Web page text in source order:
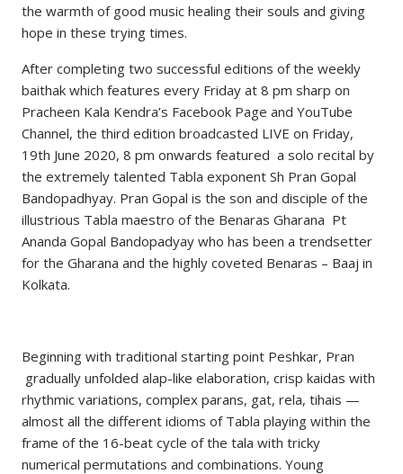
the warmth of good music healing their souls and giving
hope in these trying times.
After completing two successful editions of the weekly
baithak which features every Friday at 8 pm sharp on
Pracheen Kala Kendra’s Facebook Page and YouTube
Channel, the third edition broadcasted LIVE on Friday,
19th June 2020, 8 pm onwards featured a solo recital by
the extremely talented Tabla exponent Sh Pran Gopal
Bandopadhyay. Pran Gopal is the son and disciple of the
illustrious Tabla maestro of the Benaras Gharana Pt
Ananda Gopal Bandopadyay who has been a trendsetter
for the Gharana and the highly coveted Benaras – Baaj in
Kolkata.
Beginning with traditional starting point Peshkar, Pran
gradually unfolded alap-like elaboration, crisp kaidas with
rhythmic variations, complex parans, gat, rela, tihais —
almost all the different idioms of Tabla playing within the
frame of the 16-beat cycle of the tala with tricky
numerical permutations and combinations. Young